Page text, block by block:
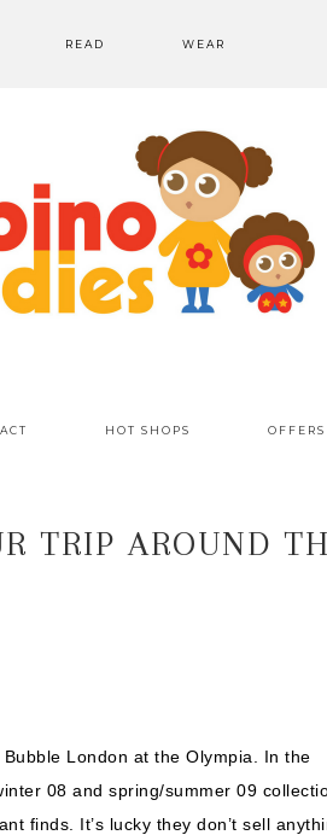
READ WEAR
HOT SHOPS
TRIP AROUND
London at the Olympia. In the
08 and spring/summer 09
finds. It’s lucky they don’t sell